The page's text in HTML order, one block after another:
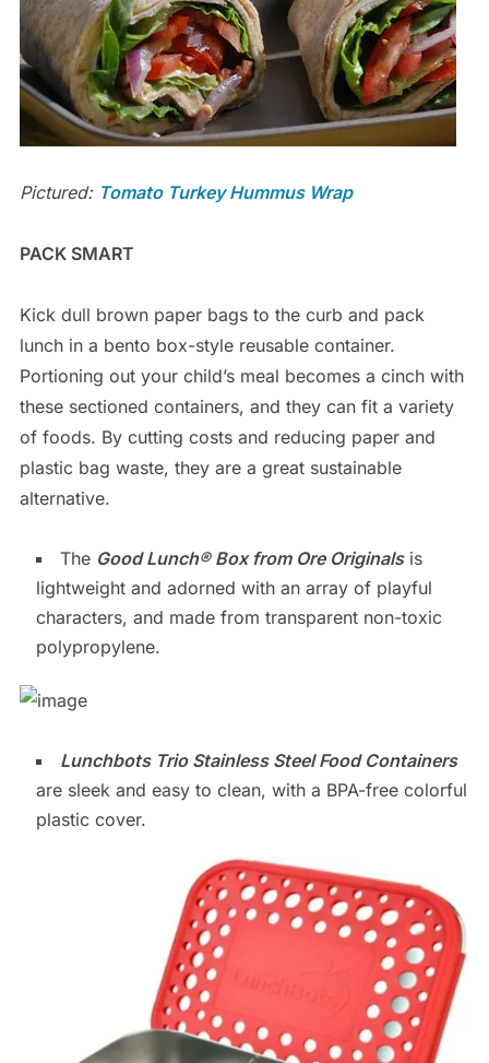
Pictured: Tomato Turkey Hummus Wrap
PACK SMART
Kick dull brown paper bags to the curb and pack
lunch in a bento box-style reusable container.
Portioning out your child’s meal becomes a cinch with
these sectioned containers, and they can fit a variety
of foods. By cutting costs and reducing paper and
plastic bag waste, they are a great sustainable
alternative.
The Good Lunch® Box from Ore Originalsis
lightweight and adorned with an array of playful
characters, and made from transparent non-toxic
polypropylene.
Lunchbots Trio Stainless Steel Food Containers
are sleek and easy to clean, with a BPA-free colorful
plastic cover.